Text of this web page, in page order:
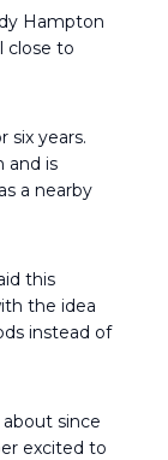
Hampton
close to
six years.
and is
a nearby
this
the idea
instead of
since
excited to